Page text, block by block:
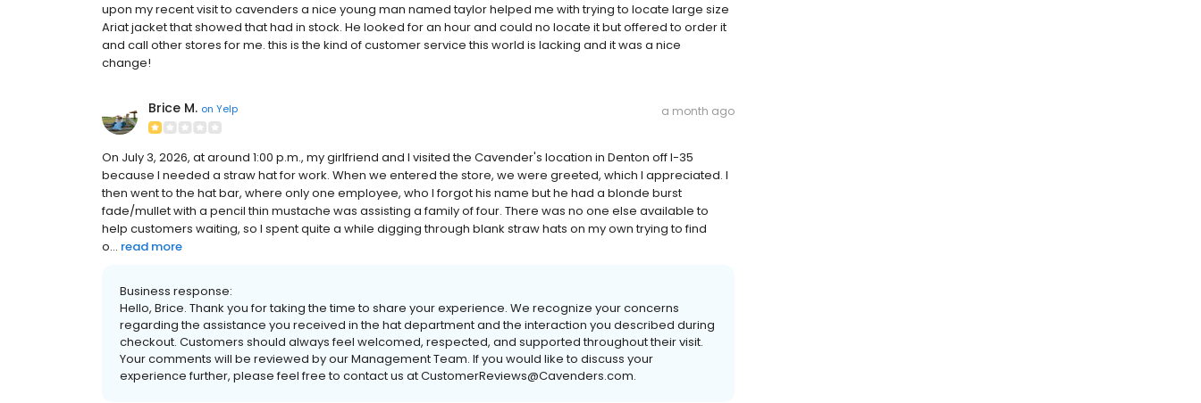
upon my recent visit to cavenders a nice young man named taylor helped me with trying to locate large size
Ariat jacket that showed that had in stock. He looked for an hour and could no locate it but offered to order it
and call other stores for me. this is the kind of customer service this world is lacking and it was a nice
change!
Brice M. on Yelp a month ago
On July 3, 2026, at around 1:00 p.m., my girlfriend and I visited the Cavender's location in Denton off I-35
because I needed a straw hat for work. When we entered the store, we were greeted, which I appreciated. I
then went to the hat bar, where only one employee, who I forgot his name but he had a blonde burst
fade/mullet with a pencil thin mustache was assisting a family of four. There was no one else available to
help customers waiting, so I spent quite a while digging through blank straw hats on my own trying to find
o... read more
Business response:
Hello, Brice. Thank you for taking the time to share your experience. We recognize your concerns
regarding the assistance you received in the hat department and the interaction you described during
checkout. Customers should always feel welcomed, respected, and supported throughout their visit.
Your comments will be reviewed by our Management Team. If you would like to discuss your
experience further, please feel free to contact us at CustomerReviews@Cavenders.com.